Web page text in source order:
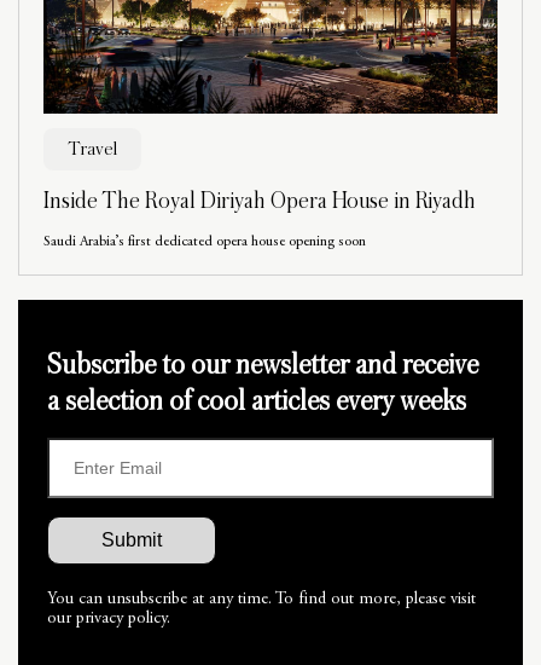
Travel
Inside The Royal Diriyah Opera House in Riyadh
Saudi Arabia’s first dedicated opera house opening soon
Subscribe to our newsletter and receive
a selection of cool articles every weeks
You can unsubscribe at any time. To find out more, please visit
our privacy policy.